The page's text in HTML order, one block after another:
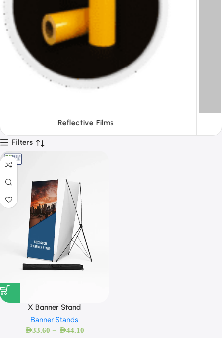
Tapes
Filters
X Banner Stand
Banner Stands
AED33.60 – AED44.10